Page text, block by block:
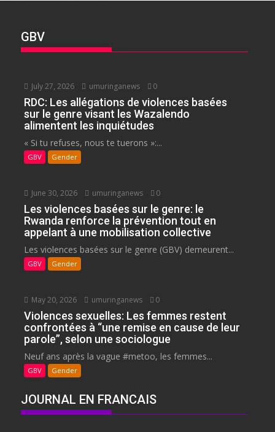
GBV
July 27, 2026 umuringanews 0
RDC: Les allégations de violences basées
sur le genre visant les Wazalendo
alimentent les inquiétudes
« Si tu refuses, nous te tuerons »:...
GBV Gender
June 30, 2026 umuringanews 0
Les violences basées sur le genre: le
Rwanda renforce la prévention tout en
appelant à une mobilisation collective
Les violences basées sur le genre (GBV) demeurent...
GBV Gender
May 20, 2026 umuringanews 0
Violences sexuelles: Les femmes restent
confrontées à “une remise en cause de leur
parole”, selon une sociologue
Neuf ans après la vague #metoo, les femmes...
GBV Gender
JOURNAL EN FRANCAIS